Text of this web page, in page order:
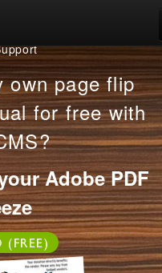
own page flip
for free with
Adobe PDF
(FREE)